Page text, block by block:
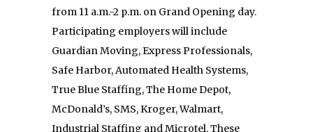
from 11 a.m.-2 p.m. on Grand Opening day.
Participating employers will include
Guardian Moving, Express Professionals,
Safe Harbor, Automated Health Systems,
True Blue Staffing, The Home Depot,
McDonald’s, SMS, Kroger, Walmart,
Industrial Staffing and Microtel. These